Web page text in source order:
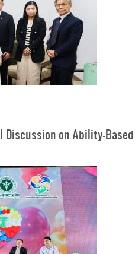
Discussion on Ability-